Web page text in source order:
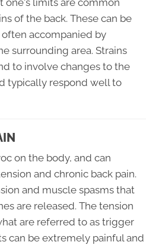
of the back. These can be
accompanied by
surrounding area. Strains
to involve changes to the
typically respond well to
on the body, and can
and chronic back pain.
and muscle spasms that
are released. The tension
are referred to as trigger
can be extremely painful and